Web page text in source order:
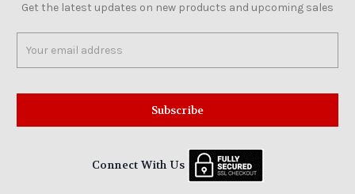
Get the latest updates on new products and upcoming sales
Address
Connect With Us